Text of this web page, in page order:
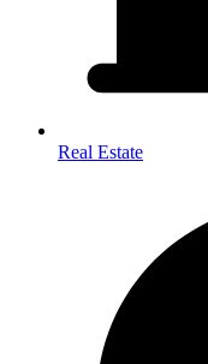
Real Estate